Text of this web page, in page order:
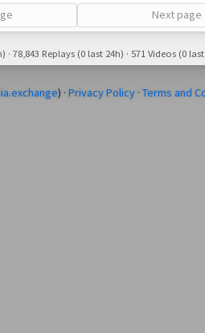
Next page
78,843 Replays (0 last 24h) · 571 Videos (0
) · Privacy Policy· Terms and